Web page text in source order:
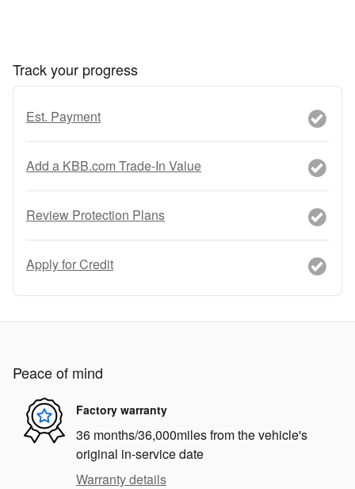
Track your progress
Est. Payment
Add a KBB.com Trade-In Value
Review Protection Plans
Apply for Credit
Peace of mind
Factory warranty
36 months/36,000miles from the vehicle's
original in-service date
Warranty details